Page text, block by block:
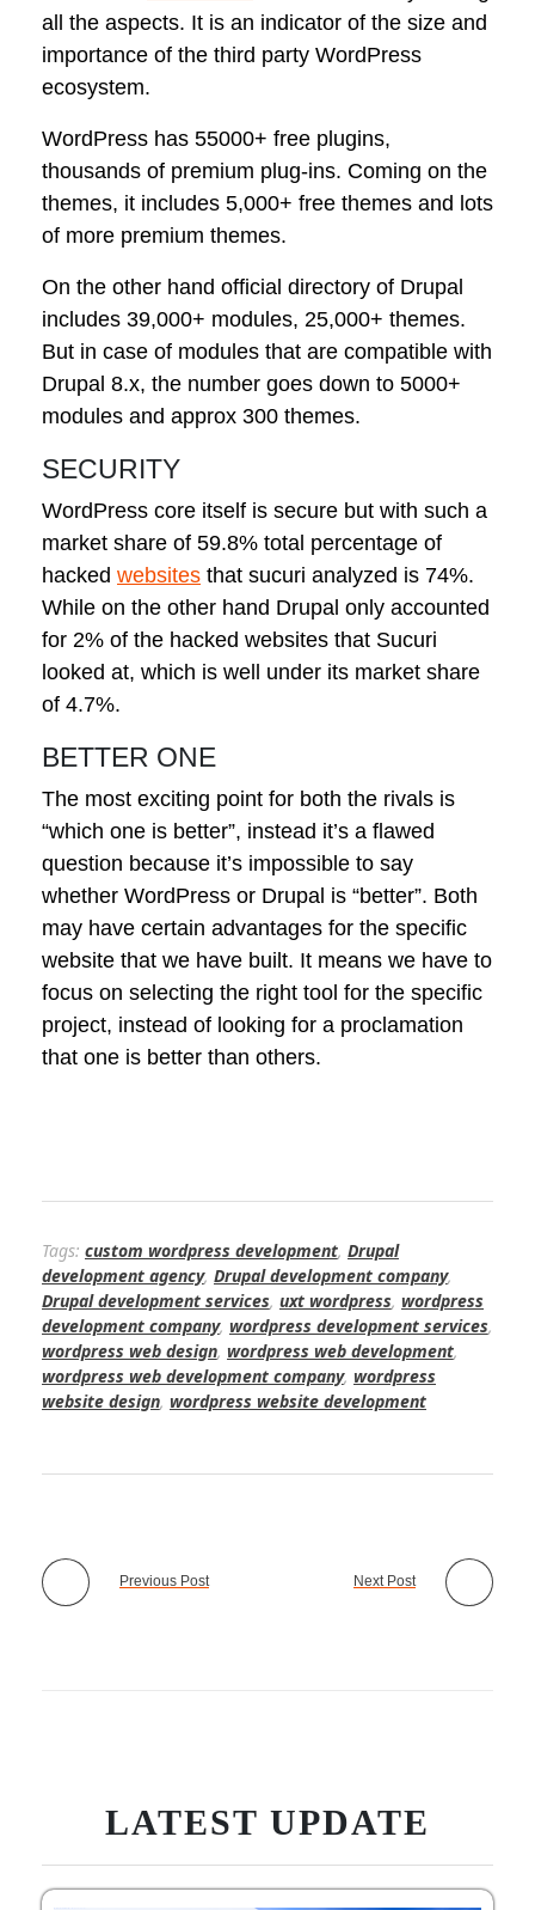
all the aspects. It is an indicator of the size and
importance of the third party WordPress
ecosystem.
WordPress has 55000+ free plugins,
thousands of premium plug-ins. Coming on the
themes, it includes 5,000+ free themes and lots
of more premium themes.
On the other hand official directory of Drupal
includes 39,000+ modules, 25,000+ themes.
But in case of modules that are compatible with
Drupal 8.x, the number goes down to 5000+
modules and approx 300 themes.
SECURITY
WordPress core itself is secure but with such a
market share of 59.8% total percentage of
hacked websites that sucuri analyzed is 74%.
While on the other hand Drupal only accounted
for 2% of the hacked websites that Sucuri
looked at, which is well under its market share
of 4.7%.
BETTER ONE
The most exciting point for both the rivals is
“which one is better”, instead it’s a flawed
question because it’s impossible to say
whether WordPress or Drupal is “better”. Both
may have certain advantages for the specific
website that we have built. It means we have to
focus on selecting the right tool for the specific
project, instead of looking for a proclamation
that one is better than others.
Tags: custom wordpress development, Drupal
development agency, Drupal development company,
Drupal development services, uxt wordpress, wordpress
development company, wordpress development services,
wordpress web design, wordpress web development,
wordpress web development company, wordpress
website design, wordpress website development
Previous Post Next Post
LATEST UPDATE